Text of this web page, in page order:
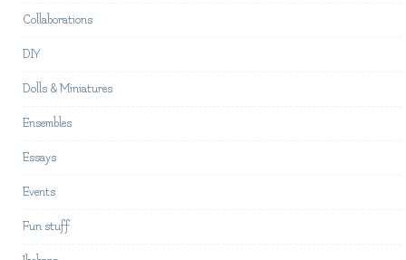
Collaborations
DIY
Dolls & Miniatures
Ensembles
Essays
Events
Fun stuff